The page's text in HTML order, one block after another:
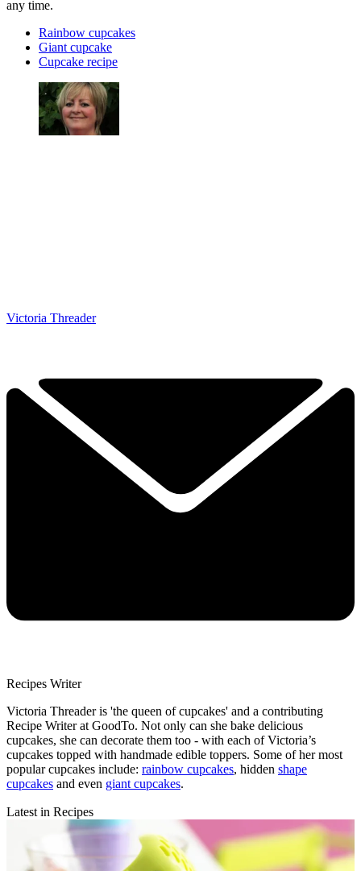
any time.
Rainbow cupcakes
Giant cupcake
Cupcake recipe
Victoria Threader
Recipes Writer
Victoria Threader is 'the queen of cupcakes' and a contributing
Recipe Writer at GoodTo. Not only can she bake delicious
cupcakes, she can decorate them too - with each of Victoria’s
cupcakes topped with handmade edible toppers. Some of her most
popular cupcakes include: rainbow cupcakes, hidden shape
cupcakes and even giant cupcakes.
Latest in Recipes